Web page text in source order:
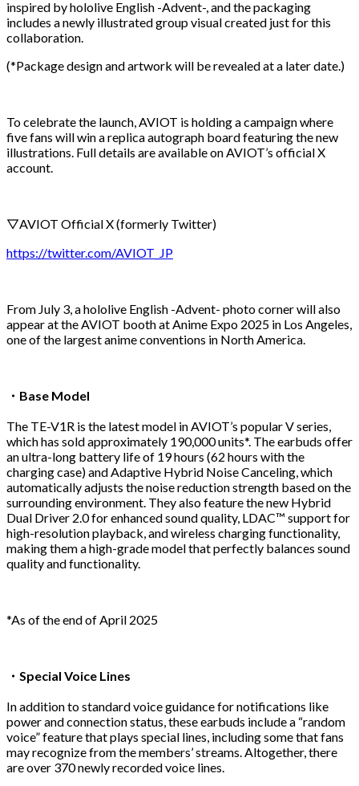
inspired by hololive English -Advent-, and the packaging
includes a newly illustrated group visual created just for this
collaboration.
(*Package design and artwork will be revealed at a later date.)
To celebrate the launch, AVIOT is holding a campaign where
five fans will win a replica autograph board featuring the new
illustrations. Full details are available on AVIOT’s official X
account.
▽AVIOT Official X (formerly Twitter)
https://twitter.com/AVIOT_JP
From July 3, a hololive English -Advent- photo corner will also
appear at the AVIOT booth at Anime Expo 2025 in Los Angeles,
one of the largest anime conventions in North America.
・ Base Model
The TE-V1R is the latest model in AVIOT’s popular V series,
which has sold approximately 190,000 units*. The earbuds offer
an ultra-long battery life of 19 hours (62 hours with the
charging case) and Adaptive Hybrid Noise Canceling, which
automatically adjusts the noise reduction strength based on the
surrounding environment. They also feature the new Hybrid
Dual Driver 2.0 for enhanced sound quality, LDAC™ support for
high-resolution playback, and wireless charging functionality,
making them a high-grade model that perfectly balances sound
quality and functionality.
*As of the end of April 2025
・ Special Voice Lines
In addition to standard voice guidance for notifications like
power and connection status, these earbuds include a “random
voice” feature that plays special lines, including some that fans
may recognize from the members’ streams. Altogether, there
are over 370 newly recorded voice lines.